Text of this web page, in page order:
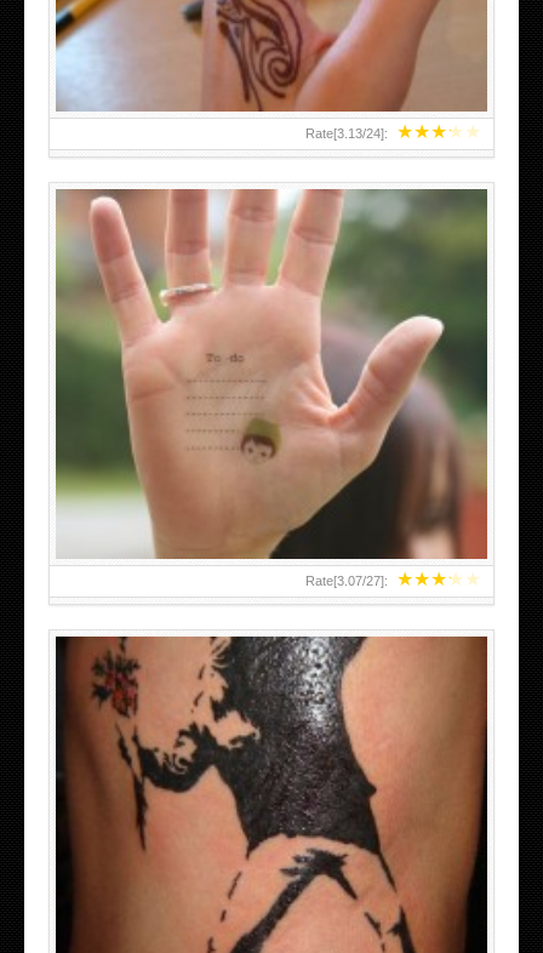
★★★★★
Rate[3.13/24]:
★★★★★
Rate[3.07/27]:
ABOVE A GRAFFITI TATTOO OF THE WORLD FAMOUS
BANKSY DESIGN OF A MAN IN